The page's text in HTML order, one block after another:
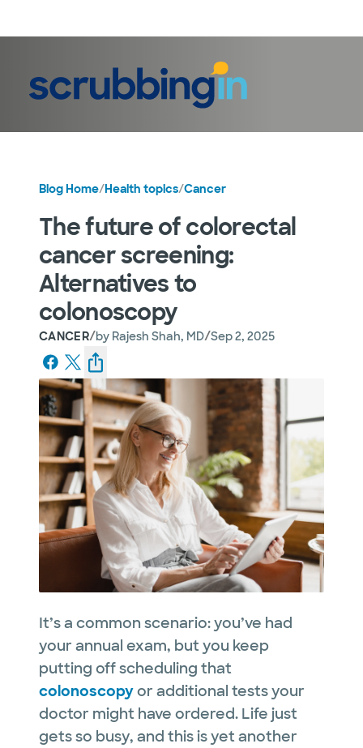
Blog Home/Health topics/Cancer
The future of colorectal
cancer screening:
Alternatives to
colonoscopy
CANCER/by Rajesh Shah, MD/Sep 2, 2025
It’s a common scenario: you’ve had
your annual exam, but you keep
putting off scheduling that
colonoscopyor additional tests your
doctor might have ordered. Life just
gets so busy, and this is yet another